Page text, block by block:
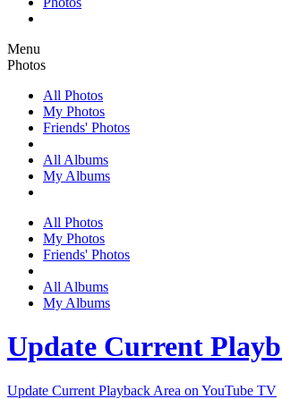
Menu
Photos
All Photos
My Photos
Friends' Photos
All Albums
My Albums
All Photos
My Photos
Friends' Photos
All Albums
My Albums
Update Current
Update Current Playback Area on YouTube TV